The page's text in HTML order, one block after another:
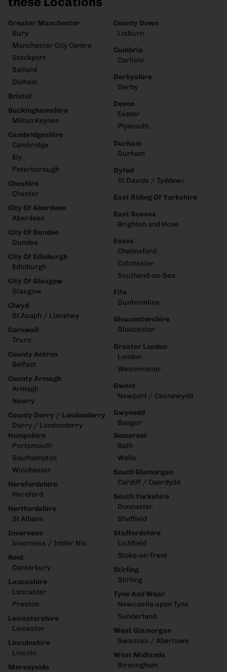
Greater Manchester
Bury
Manchester City Centre
Stockport
Salford
Oldham
Bristol
Buckinghamshire
Milton Keynes
Cambridgeshire
Cambridge
Ely
Peterborough
Cheshire
Chester
City Of Aberdeen
Aberdeen
City Of Dundee
Dundee
City Of Edinburgh
Edinburgh
City Of Glasgow
Glasgow
Clwyd
St Asaph / Llanelwy
Cornwall
Truro
County Antrim
Belfast
County Armagh
Armagh
Newry
County Derry / Londonderry
Derry / Londonderry
County Down
Lisburn
Cumbria
Carlisle
Derbyshire
Derby
Devon
Exeter
Plymouth
Durham
Durham
Dyfed
St Davids / Tyddewi
East Riding Of Yorkshire
East Sussex
Brighton and Hove
Essex
Chelmsford
Colchester
Southend-on-Sea
Fife
Dunfermline
Gloucestershire
Gloucester
Greater London
London
Westminster
Gwent
Newport / Casnewydd
Gwynedd
Bangor
Hampshire
Portsmouth
Southampton
Winchester
Herefordshire
Hereford
Hertfordshire
St Albans
Inverness
Inverness / Inbhir Nis
Kent
Canterbury
Lancashire
Lancaster
Preston
Leicestershire
Leicester
Lincolnshire
Lincoln
Merseyside
Somerset
Bath
Wells
South Glamorgan
Cardiff / Caerdydd
South Yorkshire
Doncaster
Sheffield
Staffordshire
Lichfield
Stoke-on-Trent
Stirling
Stirling
Tyne And Wear
Newcastle upon Tyne
Sunderland
West Glamorgan
Swansea / Abertawe
West Midlands
Birmingham